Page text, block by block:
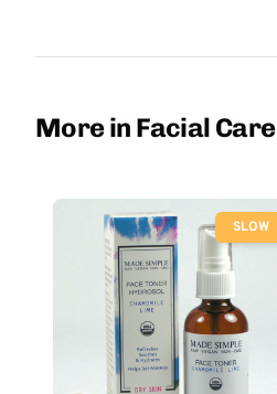
More in Facial Care
SLOW